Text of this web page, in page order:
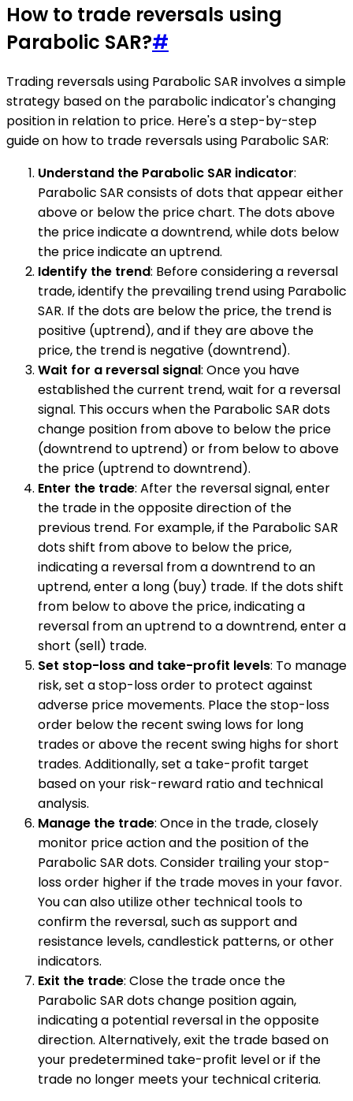
How to trade reversals using
Parabolic SAR?#
Trading reversals using Parabolic SAR involves a simple
strategy based on the parabolic indicator's changing
position in relation to price. Here's a step-by-step
guide on how to trade reversals using Parabolic SAR:
Understand the Parabolic SAR indicator:
Parabolic SAR consists of dots that appear either
above or below the price chart. The dots above
the price indicate a downtrend, while dots below
the price indicate an uptrend.
Identify the trend: Before considering a reversal
trade, identify the prevailing trend using Parabolic
SAR. If the dots are below the price, the trend is
positive (uptrend), and if they are above the
price, the trend is negative (downtrend).
Wait for a reversal signal: Once you have
established the current trend, wait for a reversal
signal. This occurs when the Parabolic SAR dots
change position from above to below the price
(downtrend to uptrend) or from below to above
the price (uptrend to downtrend).
Enter the trade: After the reversal signal, enter
the trade in the opposite direction of the
previous trend. For example, if the Parabolic SAR
dots shift from above to below the price,
indicating a reversal from a downtrend to an
uptrend, enter a long (buy) trade. If the dots shift
from below to above the price, indicating a
reversal from an uptrend to a downtrend, enter a
short (sell) trade.
Set stop-loss and take-profit levels: To manage
risk, set a stop-loss order to protect against
adverse price movements. Place the stop-loss
order below the recent swing lows for long
trades or above the recent swing highs for short
trades. Additionally, set a take-profit target
based on your risk-reward ratio and technical
analysis.
Manage the trade: Once in the trade, closely
monitor price action and the position of the
Parabolic SAR dots. Consider trailing your stop-
loss order higher if the trade moves in your favor.
You can also utilize other technical tools to
confirm the reversal, such as support and
resistance levels, candlestick patterns, or other
indicators.
Exit the trade: Close the trade once the
Parabolic SAR dots change position again,
indicating a potential reversal in the opposite
direction. Alternatively, exit the trade based on
your predetermined take-profit level or if the
trade no longer meets your technical criteria.